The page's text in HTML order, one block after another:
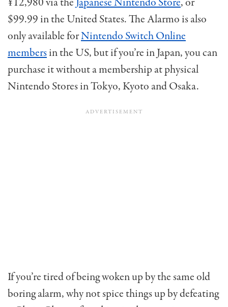
$99.99 in the United States. The Alarmo is also
only available forNintendo Switch Online
membersin the US, but if you’re in Japan, you can
purchase it without a membership at physical
Nintendo Stores in Tokyo, Kyoto and Osaka.
If you’re tired of being woken up by the same old
boring alarm, why not spice things up by defeating